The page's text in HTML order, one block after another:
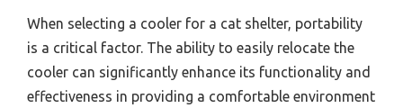
When selecting a cooler for a cat shelter, portability
is a critical factor. The ability to easily relocate the
cooler can significantly enhance its functionality and
effectiveness in providing a comfortable environment